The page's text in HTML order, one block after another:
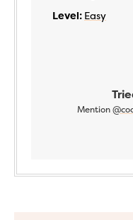
Level: Easy
Mention